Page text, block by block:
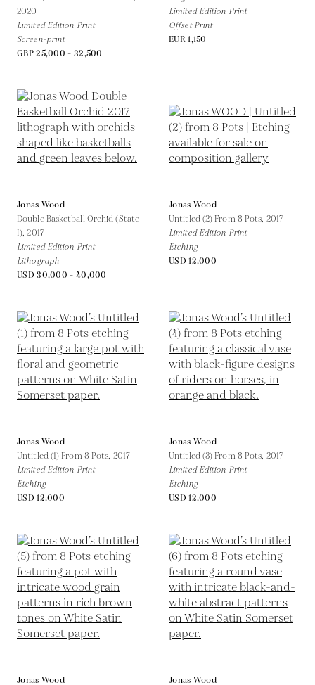
2020
Limited Edition Print
Screen-print
GBP 25,000 - 32,500
Limited Edition Print
Offset Print
EUR 1,150
Jonas Wood
Double Basketball Orchid (State
I),2017
Limited Edition Print
Lithograph
USD 30,000 - 40,000
Jonas Wood
Untitled (2) From 8 Pots, 2017
Limited Edition Print
Etching
USD 12,000
Jonas Wood
Untitled (1) From 8 Pots, 2017
Limited Edition Print
Etching
USD 12,000
Jonas Wood
Untitled (3) From 8 Pots, 2017
Limited Edition Print
Etching
USD 12,000
Jonas Wood Jonas Wood